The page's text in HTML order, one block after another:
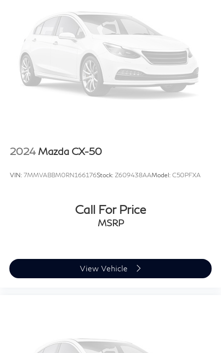
2024 Mazda CX-50
VIN: 7MMVABBM0RN166176Stock: Z609438AAModel: C50PFXA
Call For Price
MSRP
View Vehicle